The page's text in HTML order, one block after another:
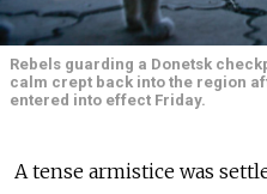
Rebels guarding a Donetsk
calm crept back into the region
entered into effect Friday.
A tense armistice was